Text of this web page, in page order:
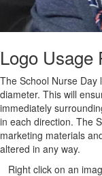
Logo Usage
The School Nurse Day
diameter. This will
immediately
in each direction. The
marketing materials
altered in any way.
Right click on an